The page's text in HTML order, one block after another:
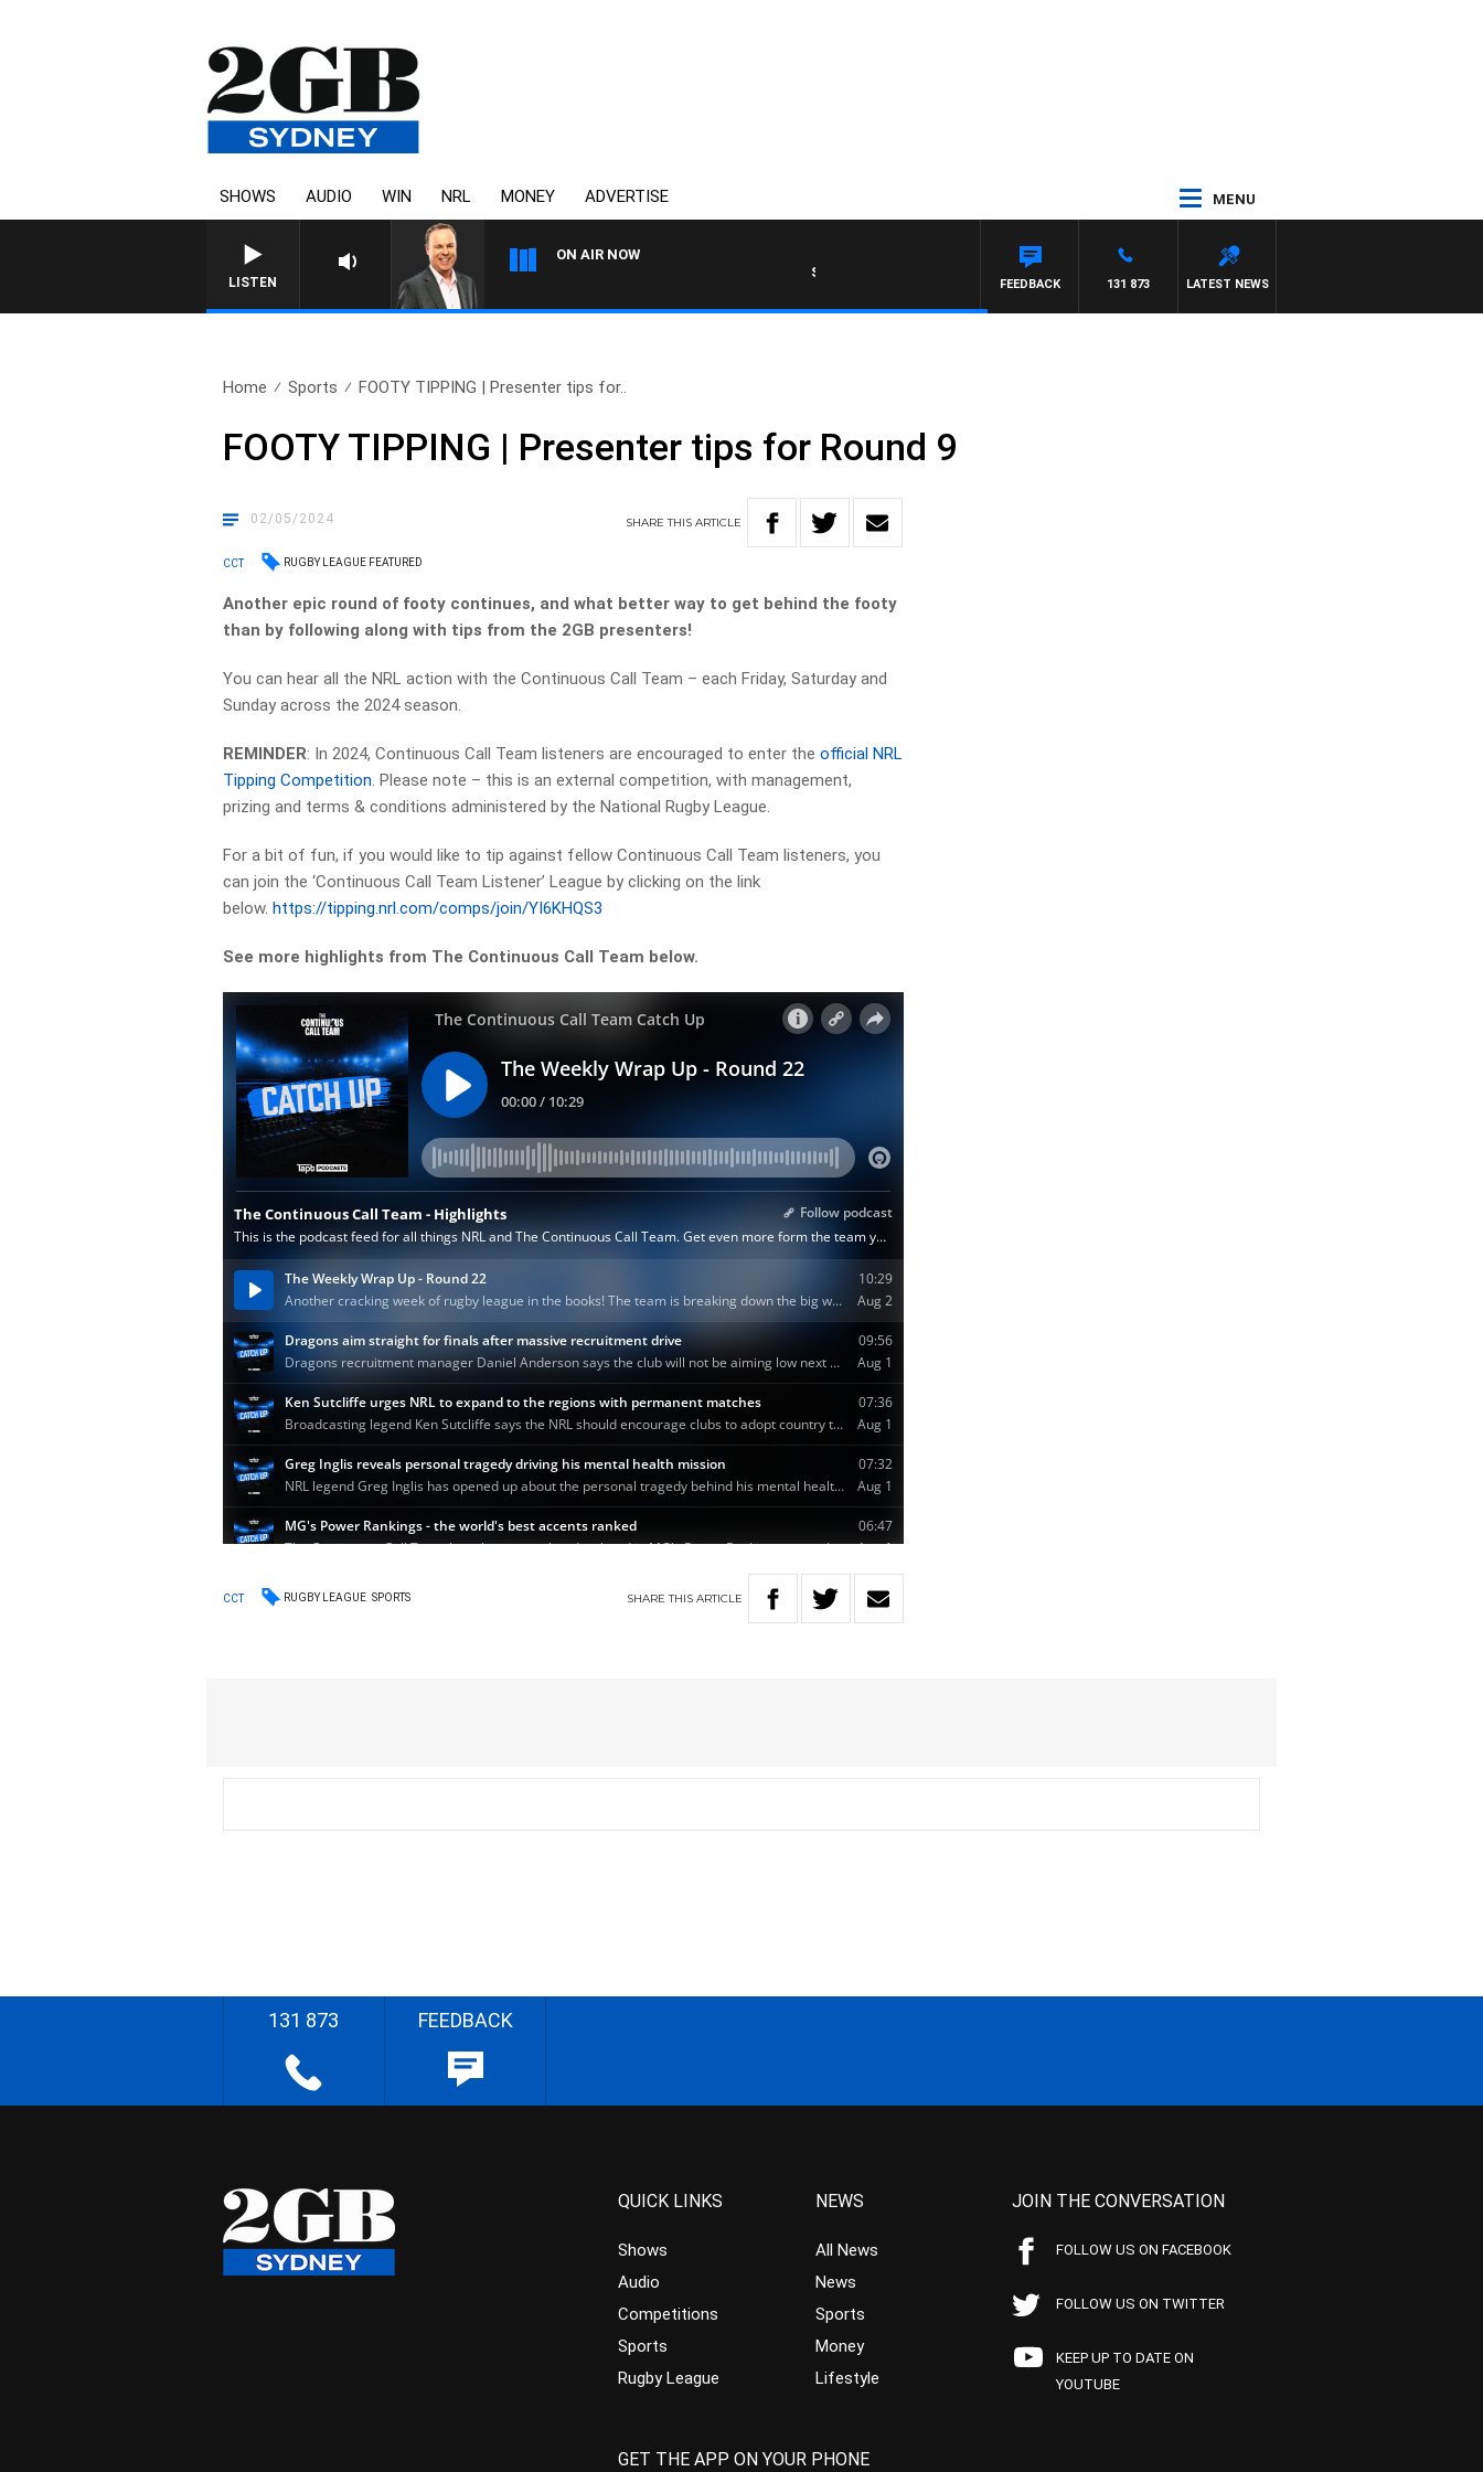
SHOWS AUDIO WIN NRL MONEY ADVERTISE MENU
LISTEN
ON AIR NOW
SYDNEY NOW WITH CLINTON MAYNARD
LATEST NEWS
131 873
FEEDBACK
Home Sports FOOTY TIPPING | Presenter tips for..
FOOTY TIPPING | Presenter tips for Round 9
02/05/2024 SHARETHISARTICLE
CCT RUGBY LEAGUE FEATURED
Another epic round of footy continues, and what better way to get behind the footy
than by following along with tips from the 2GB presenters!
You can hear all the NRL action with the Continuous Call Team – each Friday, Saturday and
Sunday across the 2024 season.
REMINDER: In 2024, Continuous Call Team listeners are encouraged to enter theofficial NRL
Tipping Competition. Please note – this is an external competition, with management,
prizing and terms & conditions administered by the National Rugby League.
For a bit of fun, if you would like to tip against fellow Continuous Call Team listeners, you
can join the ‘Continuous Call Team Listener’ League by clicking on the link
below.https://tipping.nrl.com/comps/join/YI6KHQS3
See more highlights from The Continuous Call Team below.
CCT RUGBY LEAGUE SPORTS SHARETHIS ARTICLE
131 873 FEEDBACK
QUICK LINKS
Shows
Audio
Competitions
Sports
Rugby League
NEWS
All News
News
Sports
Money
Lifestyle
JOIN THE CONVERSATION
FOLLOW US ON FACEBOOK
FOLLOW US ON TWITTER
KEEP UP TO DATE ON
YOUTUBE
GET THE APP ON YOUR PHONE